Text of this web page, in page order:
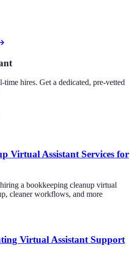
time hires. Get a dedicated, pre-vetted
Virtual Assistant Services for
a bookkeeping cleanup virtual
cleaner workflows, and more
Virtual Assistant Support